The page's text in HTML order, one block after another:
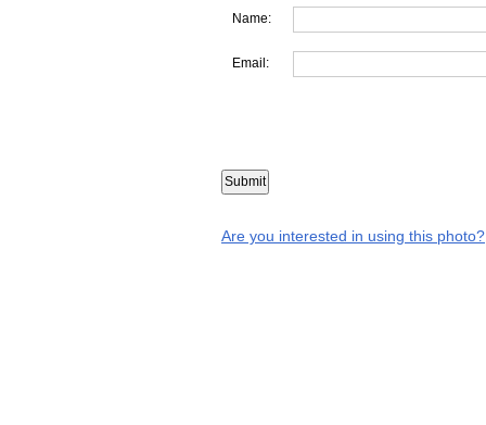
Name:
Email:
Are you interested in using this photo?